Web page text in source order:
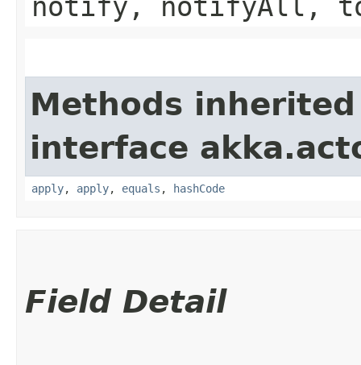
Methods
interface
apply, apply, equals , hashCode
Field Detail